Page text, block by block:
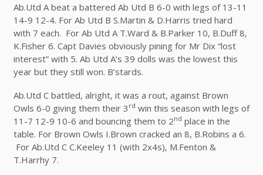
Ab.Utd A beat a battered Ab Utd B 6-0 with legs of 13-11
14-9 12-4. For Ab Utd B S.Martin & D.Harris tried hard
with 7 each. For Ab Utd A T.Ward & B.Parker 10, B.Duff 8,
K.Fisher 6. Capt Davies obviously pining for Mr Dix “lost
interest” with 5. Ab Utd A’s 39 dolls was the lowest this
year but they still won. B’stards.
Ab.Utd C battled, alright, it was a rout, against Brown
Owls 6-0 giving them their 3 rd win this season with legs of
11-7 12-9 10-6 and bouncing them to 2nd place in the
table. For Brown Owls I.Brown cracked an 8, B.Robins a 6.
For Ab.Utd C C.Keeley 11 (with 2x4s), M.Fenton &
T.Harrhy 7.